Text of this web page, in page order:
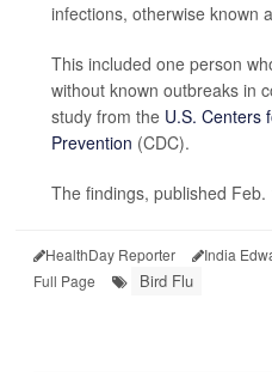
infections, otherwise known
This included one person
without known outbreaks in
study from the U.S. Centers
Prevention (CDC).
The findings, published Feb.
HealthDay Reporter India
Full Page
Bird Flu